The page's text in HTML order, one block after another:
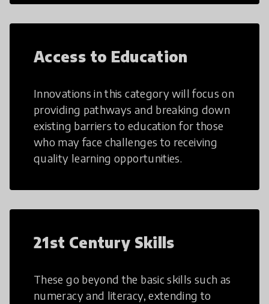
Access to Education
Innovations in this category will focus on
providing pathways and breaking down
existing barriers to education for those
who may face challenges to receiving
quality learning opportunities.
21st Century Skills
These go beyond the basic skills such as
numeracy and literacy, extending to